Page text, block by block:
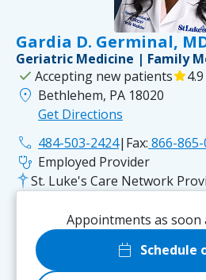
Gardia D. Germinal,
Geriatric Medicine | Family
check Accepting new patientsstar
location_on Bethlehem, PA 18020
Get Directions
phone 484-503-2424| Fax: 866-
stethoscope Employed Provider
St. Luke's Care Network
Appointments as soon
calendar_today Schedule